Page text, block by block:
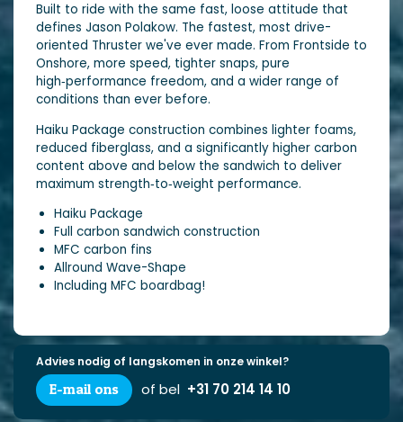
Built to ride with the same fast, loose attitude that
defines Jason Polakow. The fastest, most drive-
oriented Thruster we've ever made. From Frontside to
Onshore, more speed, tighter snaps, pure
high‑performance freedom, and a wider range of
conditions than ever before.
Haiku Package construction combines lighter foams,
reduced fiberglass, and a significantly higher carbon
content above and below the sandwich to deliver
maximum strength‑to‑weight performance.
Haiku Package
Full carbon sandwich construction
MFC carbon fins
Allround Wave-Shape
Including MFC boardbag!
Advies nodig of langskomen in onze winkel?
E-mail ons of bel +31 70 214 14 10